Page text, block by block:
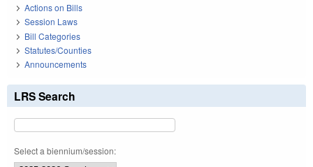
Actions on Bills
Session Laws
Bill Categories
Statutes/Counties
Announcements
LRS Search
Select a biennium/session: